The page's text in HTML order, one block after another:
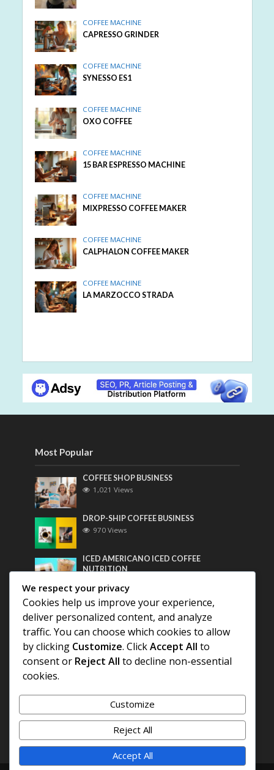
COFFEE MACHINE
CAPRESSO GRINDER
COFFEE MACHINE
SYNESSO ES1
COFFEE MACHINE
OXO COFFEE
COFFEE MACHINE
15 BAR ESPRESSO MACHINE
COFFEE MACHINE
MIXPRESSO COFFEE MAKER
COFFEE MACHINE
CALPHALON COFFEE MAKER
COFFEE MACHINE
LA MARZOCCO STRADA
Most Popular
COFFEE SHOP BUSINESS
1,021 Views
DROP-SHIP COFFEE BUSINESS
970 Views
ICED AMERICANO ICED COFFEE
NUTRITION
Most Discussed
COFFEE HISTORY OF THAILAND
DIFFERENT QUALITY OF BEANS
We respect your privacy
Cookies help us improve your experience,
deliver personalized content, and analyze
traffic. You can choose which cookies to allow
by clicking Customize. ClickAccept All to
consent or Reject All to decline non-essential
cookies.
Customize
Reject All
Accept All